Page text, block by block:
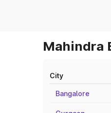
Mahindra
City
Bangalore